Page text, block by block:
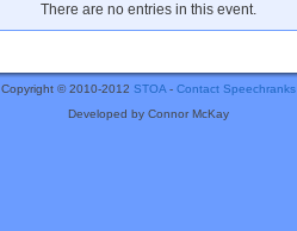
There are no entries in this event.
Copyright © 2010-2012 STOA- Contact Speechranks
Developed by Connor McKay